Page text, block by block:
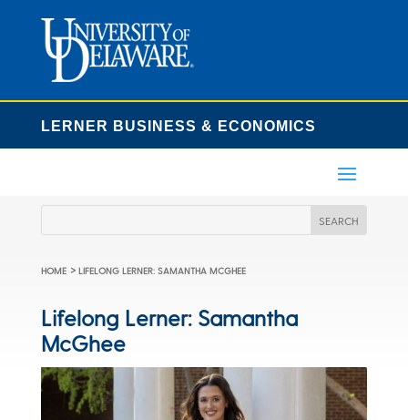
LERNER BUSINESS & ECONOMICS
HOME > LIFELONG LERNER: SAMANTHA MCGHEE
Lifelong Lerner: Samantha
McGhee